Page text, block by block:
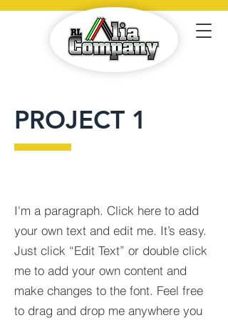
PROJECT 1
I'm a paragraph. Click here to add
your own text and edit me. It’s easy.
Just click “Edit Text” or double click
me to add your own content and
make changes to the font. Feel free
to drag and drop me anywhere you